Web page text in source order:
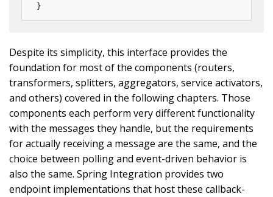
}
Despite its simplicity, this interface provides the
foundation for most of the components (routers,
transformers, splitters, aggregators, service activators,
and others) covered in the following chapters. Those
components each perform very different functionality
with the messages they handle, but the requirements
for actually receiving a message are the same, and the
choice between polling and event-driven behavior is
also the same. Spring Integration provides two
endpoint implementations that host these callback-